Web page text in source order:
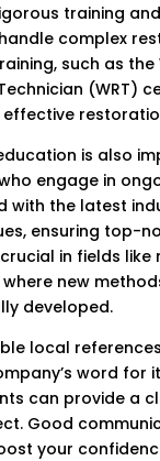
training
complex
such as
(WRT)
is also
engage in
with the latest
ensuring top-
in fields like
new
developed.
local
word for
can provide a
Good
your